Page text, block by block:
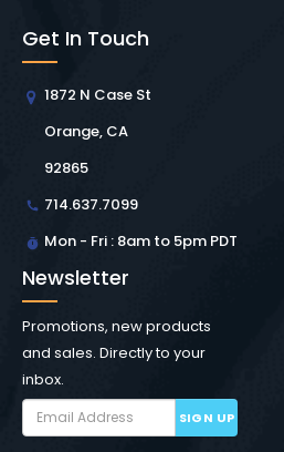
Get In Touch
1872 N Case St
Orange, CA
92865
714.637.7099
Mon - Fri : 8am to 5pm PDT
Newsletter
Promotions, new products
and sales. Directly to your
inbox.
SIGN UP